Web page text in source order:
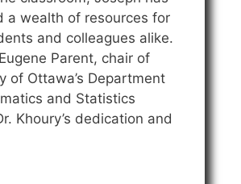
a wealth of resources for
and colleagues alike.
Parent, chair of
of Ottawa’s Department
and Statistics
Khoury’s dedication and